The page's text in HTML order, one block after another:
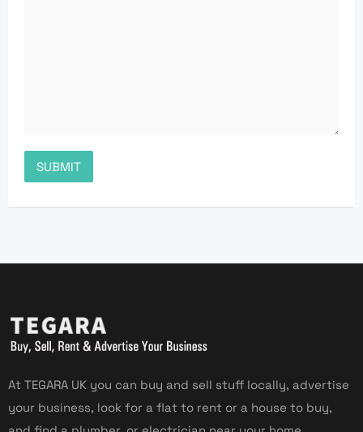
At TEGARA UK you can buy and sell stuff locally, advertise
your business, look for a flat to rent or a house to buy,